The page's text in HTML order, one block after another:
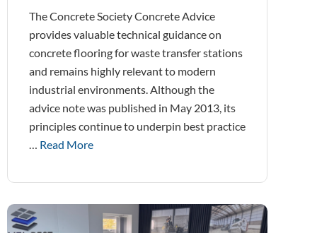
The Concrete Society Concrete Advice
provides valuable technical guidance on
concrete flooring for waste transfer stations
and remains highly relevant to modern
industrial environments. Although the
advice note was published in May 2013, its
principles continue to underpin best practice
… Read More